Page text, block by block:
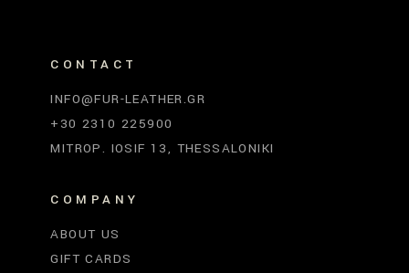
CONTACT
INFO@FUR-LEATHER.GR
+30 2310 225900
MITROP. IOSIF 13, THESSALONIKI
COMPANY
ABOUT US
GIFT CARDS